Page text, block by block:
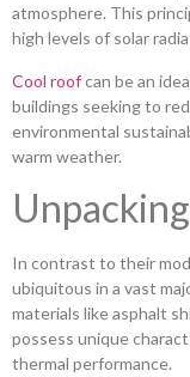
atmosphere. This
high levels of solar
Cool roofcan be an
buildings seeking to
environmental
warm weather.
In contrast to their
ubiquitous in a vast
materials like asphalt
possess unique
thermal performance.